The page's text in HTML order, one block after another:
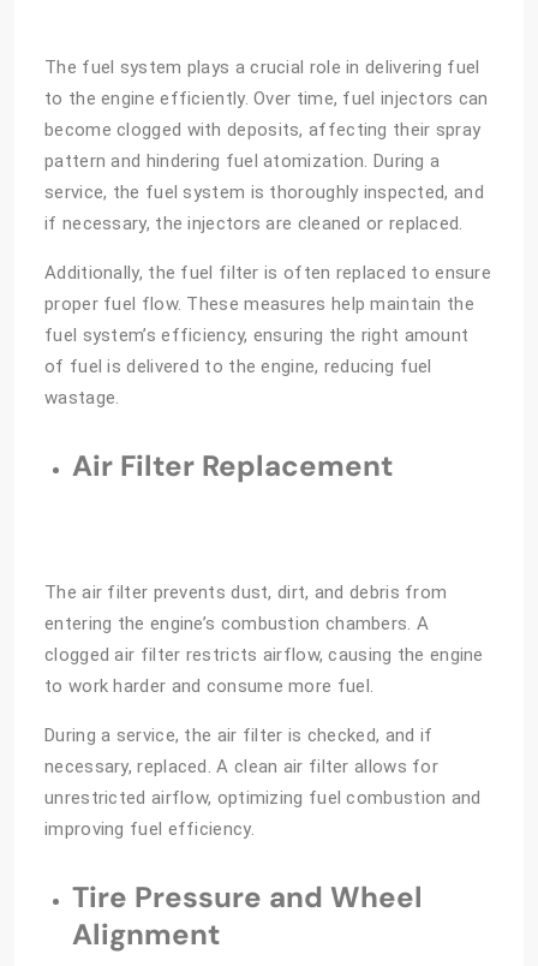
The fuel system plays a crucial role in delivering fuel
to the engine efficiently. Over time, fuel injectors can
become clogged with deposits, affecting their spray
pattern and hindering fuel atomization. During a
service, the fuel system is thoroughly inspected, and
if necessary, the injectors are cleaned or replaced.
Additionally, the fuel filter is often replaced to ensure
proper fuel flow. These measures help maintain the
fuel system’s efficiency, ensuring the right amount
of fuel is delivered to the engine, reducing fuel
wastage.
Air Filter Replacement
The air filter prevents dust, dirt, and debris from
entering the engine’s combustion chambers. A
clogged air filter restricts airflow, causing the engine
to work harder and consume more fuel.
During a service, the air filter is checked, and if
necessary, replaced. A clean air filter allows for
unrestricted airflow, optimizing fuel combustion and
improving fuel efficiency.
Tire Pressure and Wheel
Alignment